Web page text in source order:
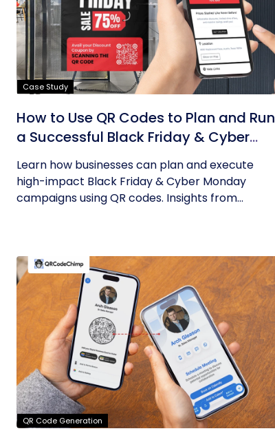
Case Study
How to Use QR Codes to Plan and Run
a Successful Black Friday & Cyber
Monday Campaign
Learn how businesses can plan and execute
high-impact Black Friday & Cyber Monday
campaigns using QR codes. Insights from...
QR Code Generation